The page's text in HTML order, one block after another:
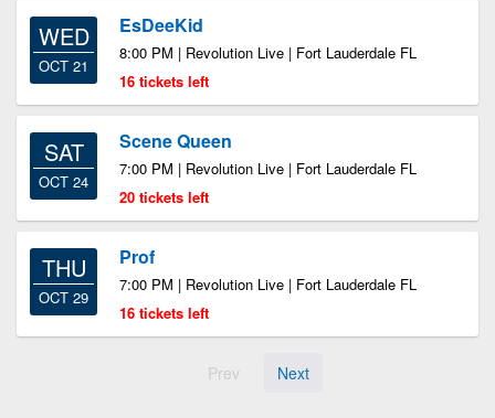
WED
OCT 21
EsDeeKid
8:00 PM | Revolution Live | Fort Lauderdale FL
16 tickets left
SAT
OCT 24
Scene Queen
7:00 PM | Revolution Live | Fort Lauderdale FL
20 tickets left
THU
OCT 29
Prof
7:00 PM | Revolution Live | Fort Lauderdale FL
16 tickets left
Prev Next